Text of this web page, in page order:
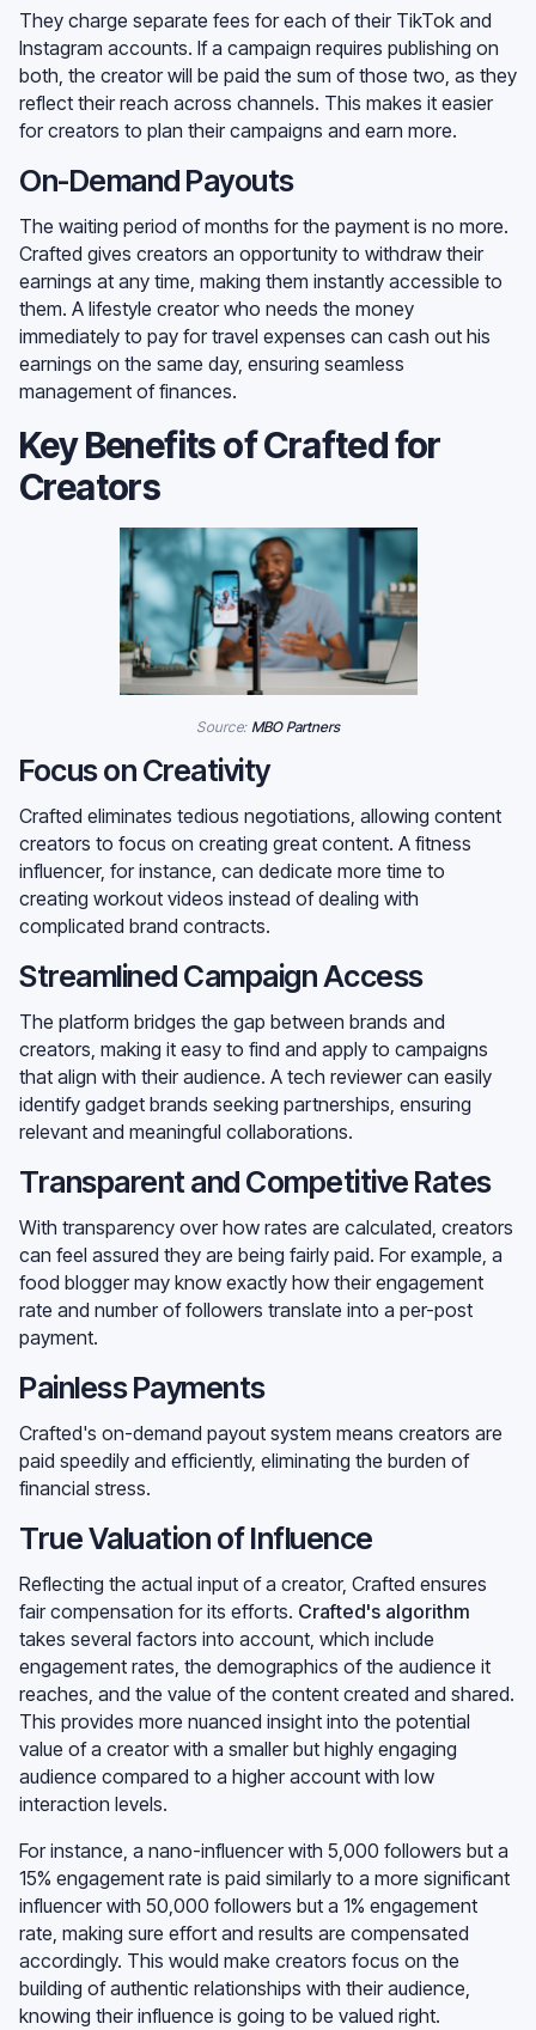
They charge separate fees for each of their TikTok and
Instagram accounts. If a campaign requires publishing on
both, the creator will be paid the sum of those two, as they
reflect their reach across channels. This makes it easier
for creators to plan their campaigns and earn more.
On-Demand Payouts
The waiting period of months for the payment is no more.
Crafted gives creators an opportunity to withdraw their
earnings at any time, making them instantly accessible to
them. A lifestyle creator who needs the money
immediately to pay for travel expenses can cash out his
earnings on the same day, ensuring seamless
management of finances.
Key Benefits of Crafted for
Creators
Source: MBO Partners
Focus on Creativity
Crafted eliminates tedious negotiations, allowing content
creators to focus on creating great content. A fitness
influencer, for instance, can dedicate more time to
creating workout videos instead of dealing with
complicated brand contracts.
Streamlined Campaign Access
The platform bridges the gap between brands and
creators, making it easy to find and apply to campaigns
that align with their audience. A tech reviewer can easily
identify gadget brands seeking partnerships, ensuring
relevant and meaningful collaborations.
Transparent and Competitive Rates
With transparency over how rates are calculated, creators
can feel assured they are being fairly paid. For example, a
food blogger may know exactly how their engagement
rate and number of followers translate into a per-post
payment.
Painless Payments
Crafted's on-demand payout system means creators are
paid speedily and efficiently, eliminating the burden of
financial stress.
True Valuation of Influence
Reflecting the actual input of a creator, Crafted ensures
fair compensation for its efforts. Crafted's algorithm
takes several factors into account, which include
engagement rates, the demographics of the audience it
reaches, and the value of the content created and shared.
This provides more nuanced insight into the potential
value of a creator with a smaller but highly engaging
audience compared to a higher account with low
interaction levels.
For instance, a nano-influencer with 5,000 followers but a
15% engagement rate is paid similarly to a more significant
influencer with 50,000 followers but a 1% engagement
rate, making sure effort and results are compensated
accordingly. This would make creators focus on the
building of authentic relationships with their audience,
knowing their influence is going to be valued right.